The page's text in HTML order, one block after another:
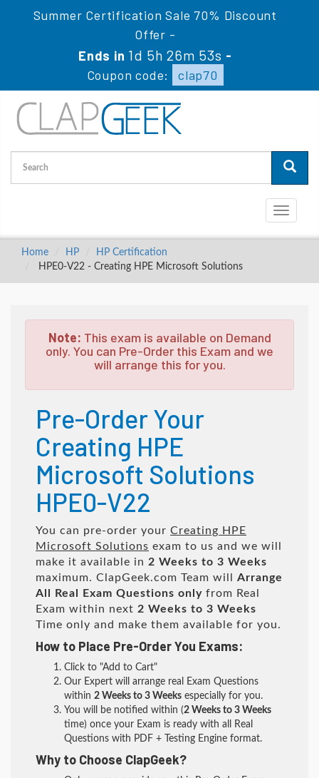
Summer Certification Sale 70% Discount
Offer -
Ends in1d 5h 26m 51s-
Coupon code:
clap70
Toggle
Home HP
HP Certification
HPE0-V22 - Creating HPE Microsoft Solutions
Note: This exam is available on Demand
only. You can Pre-Order this Exam and we
will arrange this for you.
Pre-Order Your
Creating HPE
Microsoft Solutions
HPE0-V22
You can pre-order your Creating HPE
Microsoft Solutions exam to us and we will
make it available in 2 Weeks to 3 Weeks
maximum. ClapGeek.com Team will Arrange
All
Real Exam Questions only from Real
Exam within next 2 Weeks to 3 Weeks
Time only and make them available for you.
How to Place Pre-Order You Exams:
Click to "Add to Cart"
Our Expert will arrange real Exam Questions
within 2 Weeks to 3 Weeks especially for you.
You will be notified within (2 Weeks to 3 Weeks
time) once your Exam is ready with all Real
Questions with PDF + Testing Engine format.
Why to Choose ClapGeek?